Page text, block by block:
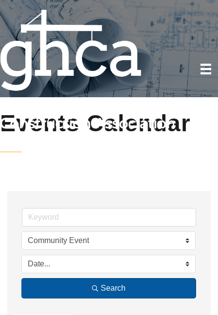
Events Calendar
Search